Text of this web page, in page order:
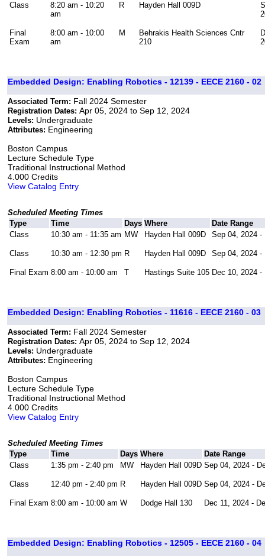
Class
8:20 am - 10:20
am
R Hayden Hall 009D
Final
Exam
8:00 am - 10:00
am
M
Behrakis Health Sciences Cntr
210
Embedded Design: Enabling Robotics - 12139 - EECE 2160 - 02
Associated Term: Fall 2024 Semester
Registration Dates: Apr 05, 2024 to Sep 12, 2024
Levels: Undergraduate
Attributes: Engineering
Boston Campus
Lecture Schedule Type
Traditional Instructional Method
4.000 Credits
View Catalog Entry
Scheduled Meeting Times
Type
Time Days Where
Date Range
Class
10:30 am - 11:35 am MW Hayden Hall 009D Sep 04, 2024 -
Class 10:30 am - 12:30 pm R Hayden Hall 009D Sep 04, 2024 -
Final Exam 8:00 am - 10:00 am T Hastings Suite 105 Dec 10, 2024
Embedded Design: Enabling Robotics - 11616 - EECE 2160 - 03
Associated Term: Fall 2024 Semester
Registration Dates: Apr 05, 2024 to Sep 12, 2024
Levels: Undergraduate
Attributes: Engineering
Boston Campus
Lecture Schedule Type
Traditional Instructional Method
4.000 Credits
View Catalog Entry
Scheduled Meeting Times
Type
Time Days Where
Date Range
Class
1:35 pm - 2:40 pm MW Hayden Hall 009D Sep 04, 2024 -
Class 12:40 pm - 2:40 pm R Hayden Hall 009D Sep 04, 2024 -
Final Exam 8:00 am - 10:00 am W Dodge Hall 130 Dec 11, 2024 -
Embedded Design: Enabling Robotics - 12505 - EECE 2160 - 04